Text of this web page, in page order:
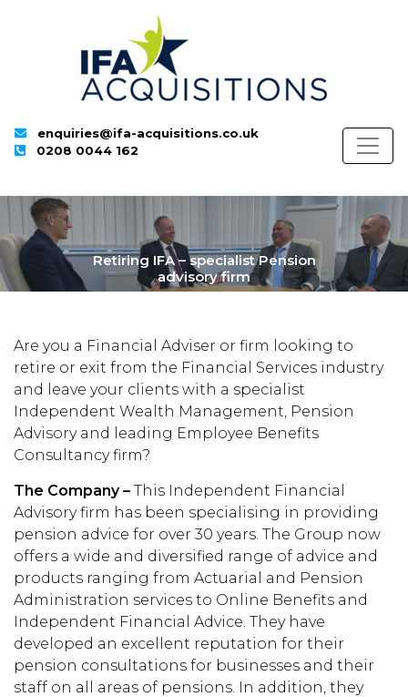
enquiries@ifa-acquisitions.co.uk
0208 0044 162
Retiring IFA – specialist Pension
advisory firm
Are you a Financial Adviser or firm looking to
retire or exit from the Financial Services industry
and leave your clients with a specialist
Independent Wealth Management, Pension
Advisory and leading Employee Benefits
Consultancy firm?
The Company – This Independent Financial
Advisory firm has been specialising in providing
pension advice for over 30 years. The Group now
offers a wide and diversified range of advice and
products ranging from Actuarial and Pension
Administration services to Online Benefits and
Independent Financial Advice. They have
developed an excellent reputation for their
pension consultations for businesses and their
staff on all areas of pensions. In addition, they